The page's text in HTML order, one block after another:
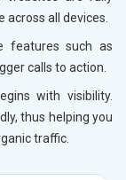
all devices.
features such as
calls to action.
with visibility.
thus helping you
traffic.